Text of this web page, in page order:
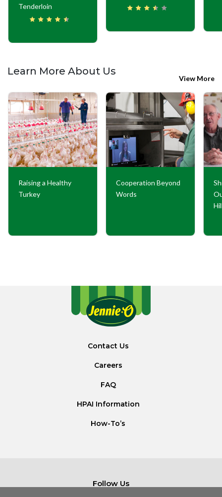
Tenderloin
Learn More About Us
View More
Raising a Healthy
Turkey
Cooperation Beyond
Words
Contact Us
Careers
FAQ
HPAI Information
How-To’s
Follow Us